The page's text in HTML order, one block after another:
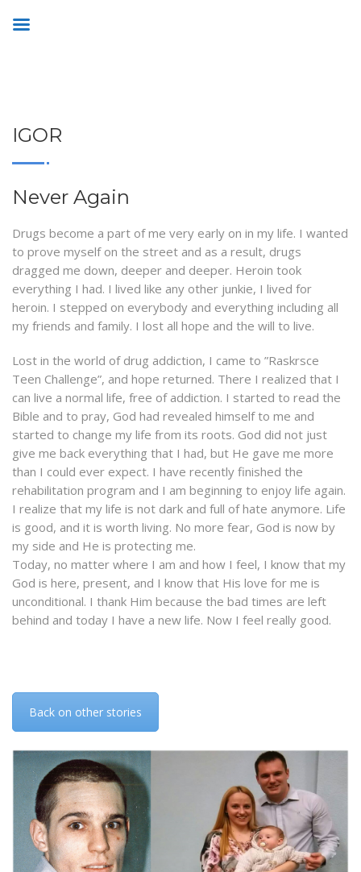
IGOR
Never Again
Drugs become a part of me very early on in my life. I wanted
to prove myself on the street and as a result, drugs
dragged me down, deeper and deeper. Heroin took
everything I had. I lived like any other junkie, I lived for
heroin. I stepped on everybody and everything including all
my friends and family. I lost all hope and the will to live.
Lost in the world of drug addiction, I came to ”Raskrsce
Teen Challenge”, and hope returned. There I realized that I
can live a normal life, free of addiction. I started to read the
Bible and to pray, God had revealed himself to me and
started to change my life from its roots. God did not just
give me back everything that I had, but He gave me more
than I could ever expect. I have recently finished the
rehabilitation program and I am beginning to enjoy life again.
I realize that my life is not dark and full of hate anymore. Life
is good, and it is worth living. No more fear, God is now by
my side and He is protecting me.
Today, no matter where I am and how I feel, I know that my
God is here, present, and I know that His love for me is
unconditional. I thank Him because the bad times are left
behind and today I have a new life. Now I feel really good.
Back on other stories